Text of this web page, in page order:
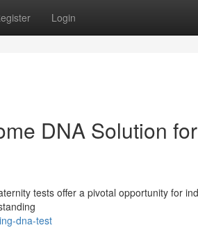
Login
DNA Solution for
tests offer a pivotal opportunity for
dna-test